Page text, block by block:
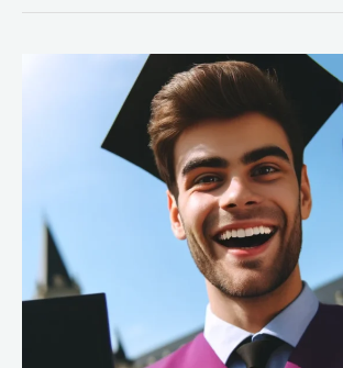
Health
Informatics
Degree
Is